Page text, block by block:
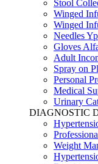
Stool
Winged
Winged
Needles
Gloves
Adult
Spray on
Personal
Medical
Urinary
DIAGNOSTIC
Weight